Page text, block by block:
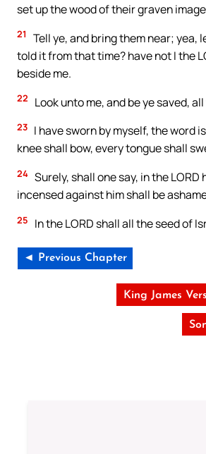
set up the wood of their graven
21
Tell ye, and bring them near;
told it from that time? have not I the
beside me.
22 Look unto me, and be ye saved,
23 I have sworn by myself, the word
knee shall bow, every tongue shall
24 Surely, shall one say, in the
incensed against him shall be
25 In the LORD shall all the seed of
◄ Previous Chapter
King James